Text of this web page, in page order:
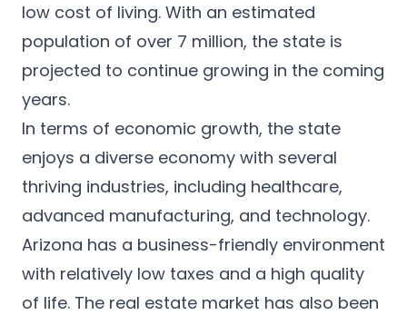
low cost of living. With an estimated
population of over 7 million, the state is
projected to continue growing in the coming
years.
In terms of economic growth, the state
enjoys a diverse economy with several
thriving industries, including healthcare,
advanced manufacturing, and technology.
Arizona has a business-friendly environment
with relatively low taxes and a high quality
of life. The real estate market has also been